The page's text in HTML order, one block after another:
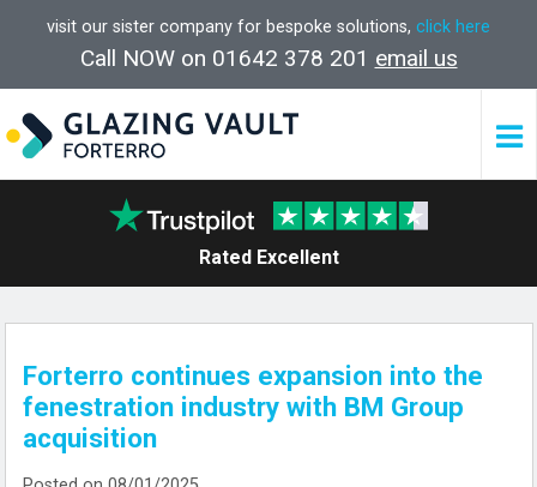
visit our sister company for bespoke solutions, click here
Call NOW on 01642 378 201 email us
Rated Excellent
Forterro continues expansion into the
fenestration industry with BM Group
acquisition